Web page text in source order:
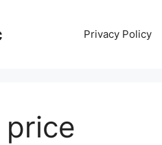
Privacy Policy